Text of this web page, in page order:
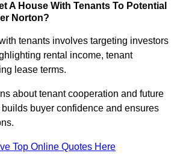
A House With Tenants To Potential
Norton?
tenants involves targeting investors
rental income, tenant
lease terms.
about tenant cooperation and future
builds buyer confidence and ensures
Top Online Quotes Here